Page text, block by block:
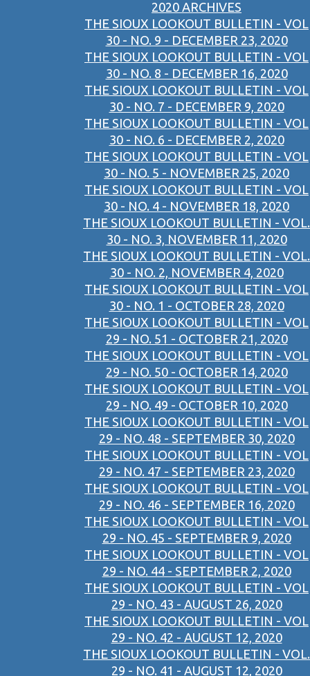
2020 ARCHIVES
THE SIOUX LOOKOUT BULLETIN - VOL
30 - NO. 9 - DECEMBER 23, 2020
THE SIOUX LOOKOUT BULLETIN - VOL
30 - NO. 8 - DECEMBER 16, 2020
THE SIOUX LOOKOUT BULLETIN - VOL
30 - NO. 7 - DECEMBER 9, 2020
THE SIOUX LOOKOUT BULLETIN - VOL
30 - NO. 6 - DECEMBER 2, 2020
THE SIOUX LOOKOUT BULLETIN - VOL
30 - NO. 5 - NOVEMBER 25, 2020
THE SIOUX LOOKOUT BULLETIN - VOL
30 - NO. 4 - NOVEMBER 18, 2020
THE SIOUX LOOKOUT BULLETIN - VOL.
30 - NO. 3, NOVEMBER 11, 2020
THE SIOUX LOOKOUT BULLETIN - VOL.
30 - NO. 2, NOVEMBER 4, 2020
THE SIOUX LOOKOUT BULLETIN - VOL
30 - NO. 1 - OCTOBER 28, 2020
THE SIOUX LOOKOUT BULLETIN - VOL
29 - NO. 51 - OCTOBER 21, 2020
THE SIOUX LOOKOUT BULLETIN - VOL
29 - NO. 50 - OCTOBER 14, 2020
THE SIOUX LOOKOUT BULLETIN - VOL
29 - NO. 49 - OCTOBER 10, 2020
THE SIOUX LOOKOUT BULLETIN - VOL
29 - NO. 48 - SEPTEMBER 30, 2020
THE SIOUX LOOKOUT BULLETIN - VOL
29 - NO. 47 - SEPTEMBER 23, 2020
THE SIOUX LOOKOUT BULLETIN - VOL
29 - NO. 46 - SEPTEMBER 16, 2020
THE SIOUX LOOKOUT BULLETIN - VOL
29 - NO. 45 - SEPTEMBER 9, 2020
THE SIOUX LOOKOUT BULLETIN - VOL
29 - NO. 44 - SEPTEMBER 2, 2020
THE SIOUX LOOKOUT BULLETIN - VOL
29 - NO. 43 - AUGUST 26, 2020
THE SIOUX LOOKOUT BULLETIN - VOL
29 - NO. 42 - AUGUST 12, 2020
THE SIOUX LOOKOUT BULLETIN - VOL.
29 - NO. 41 - AUGUST 12, 2020